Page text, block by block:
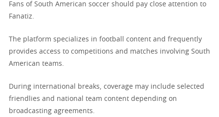
Fans of South American soccer should pay close attention to
Fanatiz.
The platform specializes in football content and frequently
provides access to competitions and matches involving South
American teams.
During international breaks, coverage may include selected
friendlies and national team content depending on
broadcasting agreements.